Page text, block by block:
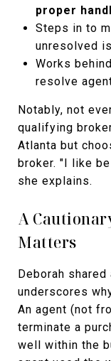
proper
Steps in to
unresolved
Works
resolve
Notably, not
qualifying
Atlanta but
broker. "I like
she explains.
A
Matters
Deborah
underscores
An agent (not
terminate a
well within the